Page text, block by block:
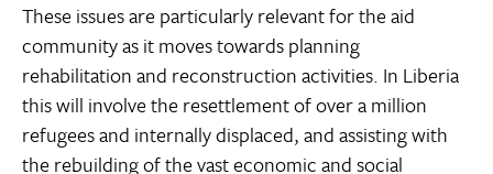
These issues are particularly relevant for the aid
community as it moves towards planning
rehabilitation and reconstruction activities. In Liberia
this will involve the resettlement of over a million
refugees and internally displaced, and assisting with
the rebuilding of the vast economic and social